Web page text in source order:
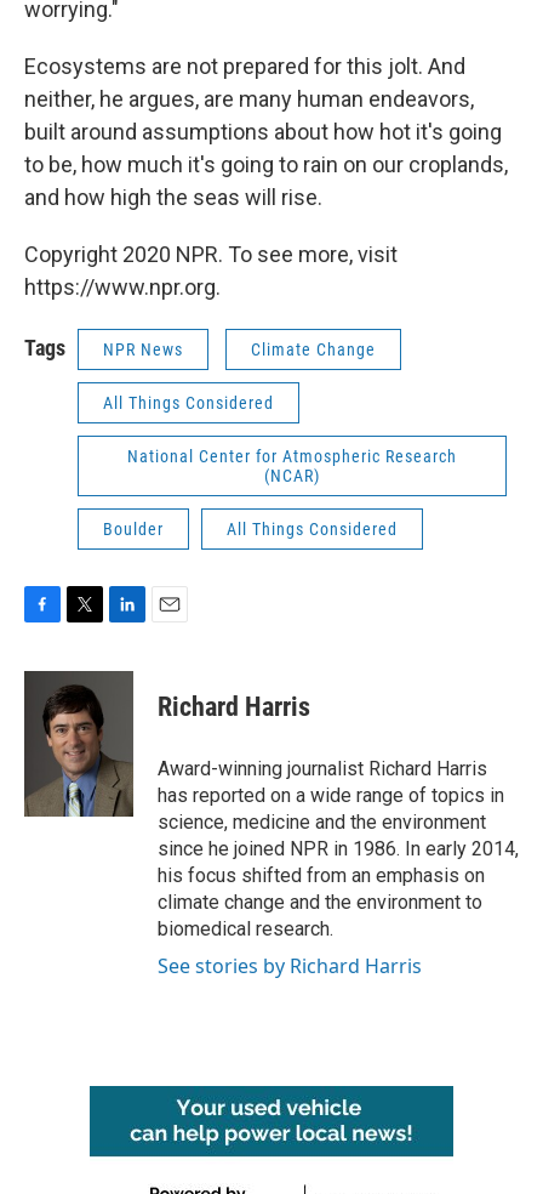
worrying."
Ecosystems are not prepared for this jolt. And
neither, he argues, are many human endeavors,
built around assumptions about how hot it's going
to be, how much it's going to rain on our croplands,
and how high the seas will rise.
Copyright 2020 NPR. To see more, visit
https://www.npr.org.
Tags NPR News Climate Change
All Things Considered
National Center for Atmospheric Research
(NCAR)
Boulder All Things Considered
c
i
t
t
e
r
n
I
n
Richard Harris
Award-winning journalist Richard Harris
has reported on a wide range of topics in
science, medicine and the environment
since he joined NPR in 1986. In early 2014,
his focus shifted from an emphasis on
climate change and the environment to
biomedical research.
See stories by Richard Harris